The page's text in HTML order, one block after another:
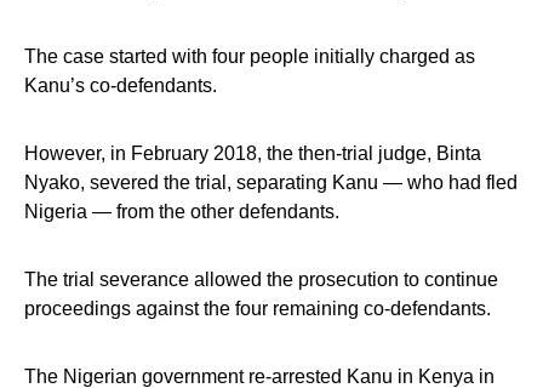
The case started with four people initially charged as
Kanu’s co-defendants.
However, in February 2018, the then-trial judge, Binta
Nyako, severed the trial, separating Kanu — who had fled
Nigeria — from the other defendants.
The trial severance allowed the prosecution to continue
proceedings against the four remaining co-defendants.
The Nigerian government re-arrested Kanu in Kenya in